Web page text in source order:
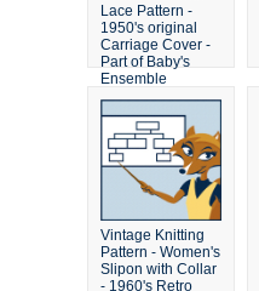
Lace Pattern -
1950's original
Carriage Cover -
Part of Baby's
Ensemble
Vintage Knitting
Pattern - Women's
Slipon with Collar
- 1960's Retro